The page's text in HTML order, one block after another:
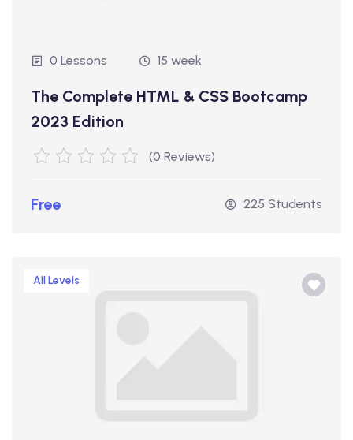
0 Lessons 15 week
The Complete HTML & CSS Bootcamp
2023 Edition
(0 Reviews)
Free 225 Students
All Levels